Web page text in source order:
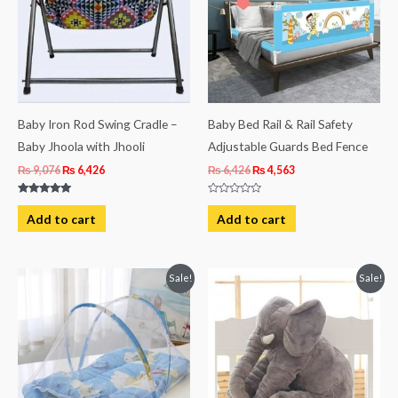
Baby Iron Rod Swing Cradle –
Baby Jhoola with Jhooli
₨9,076₨ 6,426
Rated
5.00
out of 5
Add to cart
Baby Bed Rail & Rail Safety
Adjustable Guards Bed Fence
₨6,426₨4,563
Rated
out
of
Add to cart
Sale!
was:
₨ 2,313.
Current
price
is:
₨ 1,931.
Sale!
was:
₨ 4,063.
Current
is:
₨ 3,438.